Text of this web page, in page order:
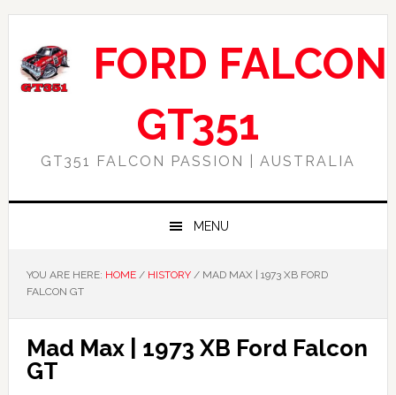
Skip
primary
navigation
Skip
main
content
Skip
primary
sidebar
Skip
footer
FORD FALCON
GT351
GT351 FALCON PASSION | AUSTRALIA
MENU
YOU ARE HERE: HOME / HISTORY /MAD MAX | 1973 XB FORD
FALCON GT
Mad Max | 1973 XB Ford Falcon
GT